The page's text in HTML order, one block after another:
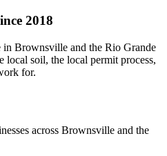
2018
in Brownsville and the Rio Grande
local soil, the local permit process,
for.
across Brownsville and the